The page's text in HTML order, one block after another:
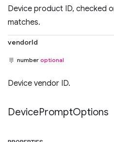
Device product ID, checked
matches.
vendorId
number optional
Device vendor ID.
DevicePromptOptions